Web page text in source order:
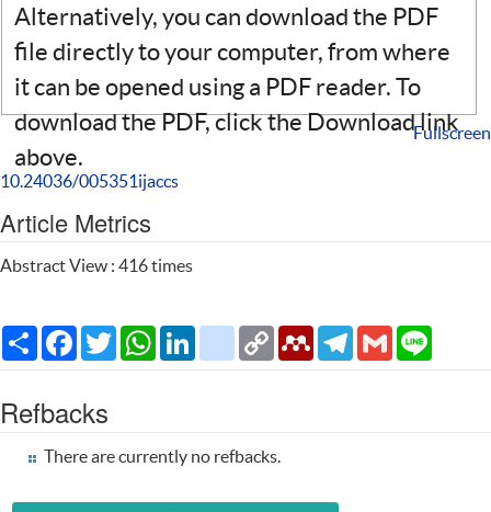
Alternatively, you can download the PDF
file directly to your computer, from where
it can be opened using a PDF reader. To
download the PDF, click the Download link
above.
Fullscreen
10.24036/005351ijaccs
Article Metrics
Abstract View : 416 times
Share Facebook
TwitterWhatsApp
LinkedInciteulikeCopy
Link
MendeleyTelegram
Gmail
Refbacks
There are currently no refbacks.